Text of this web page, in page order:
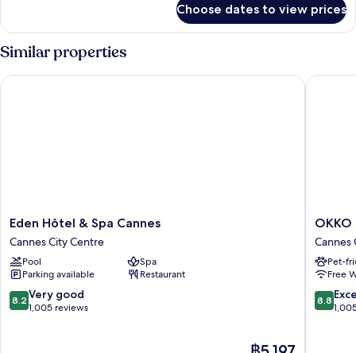
Choose dates to view prices
Similar properties
Eden
Hôtel
&
Spa
Cannes
Cannes
City
Eden Hôtel & Spa Cannes
Cannes City Centre
Pool
Spa
Parking available
Restaurant
8.2
out
8.2 Very good
1,005 reviews
The
Eden Hôtel & Spa Cannes
OKKO
Hotels
Cannes
Centre
Cannes
City
Centre
Cannes
Pet-
Free
8.8
out
8.8
OKKO